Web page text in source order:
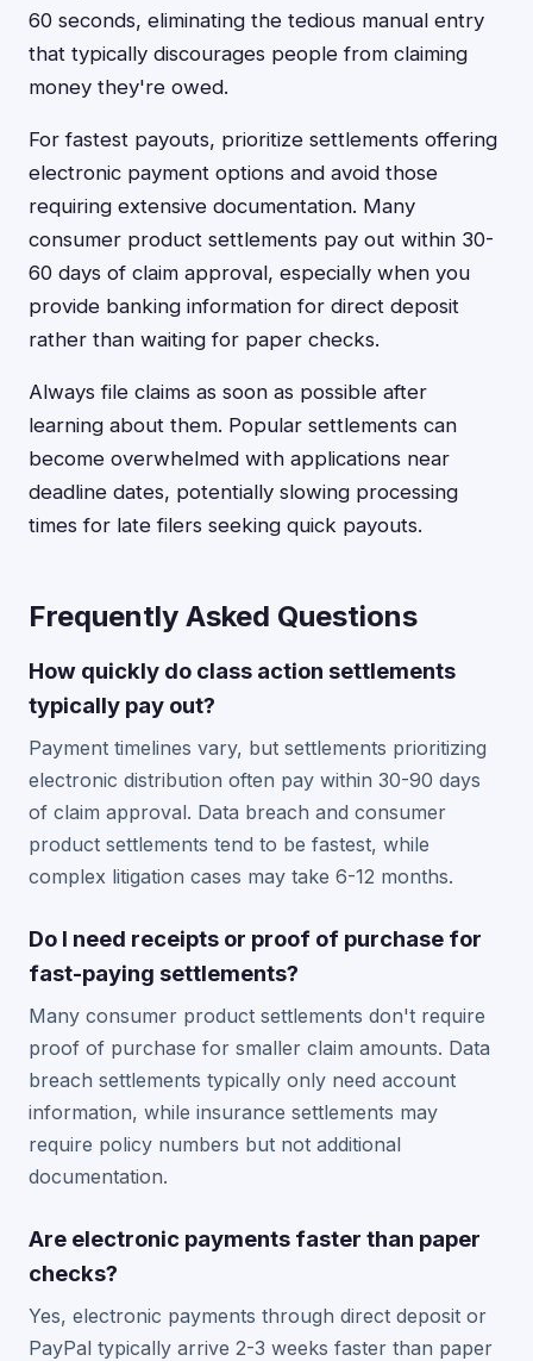
60 seconds, eliminating the tedious manual entry
that typically discourages people from claiming
money they're owed.
For fastest payouts, prioritize settlements offering
electronic payment options and avoid those
requiring extensive documentation. Many
consumer product settlements pay out within 30-
60 days of claim approval, especially when you
provide banking information for direct deposit
rather than waiting for paper checks.
Always file claims as soon as possible after
learning about them. Popular settlements can
become overwhelmed with applications near
deadline dates, potentially slowing processing
times for late filers seeking quick payouts.
Frequently Asked Questions
How quickly do class action settlements
typically pay out?
Payment timelines vary, but settlements prioritizing
electronic distribution often pay within 30-90 days
of claim approval. Data breach and consumer
product settlements tend to be fastest, while
complex litigation cases may take 6-12 months.
Do I need receipts or proof of purchase for
fast-paying settlements?
Many consumer product settlements don't require
proof of purchase for smaller claim amounts. Data
breach settlements typically only need account
information, while insurance settlements may
require policy numbers but not additional
documentation.
Are electronic payments faster than paper
checks?
Yes, electronic payments through direct deposit or
PayPal typically arrive 2-3 weeks faster than paper